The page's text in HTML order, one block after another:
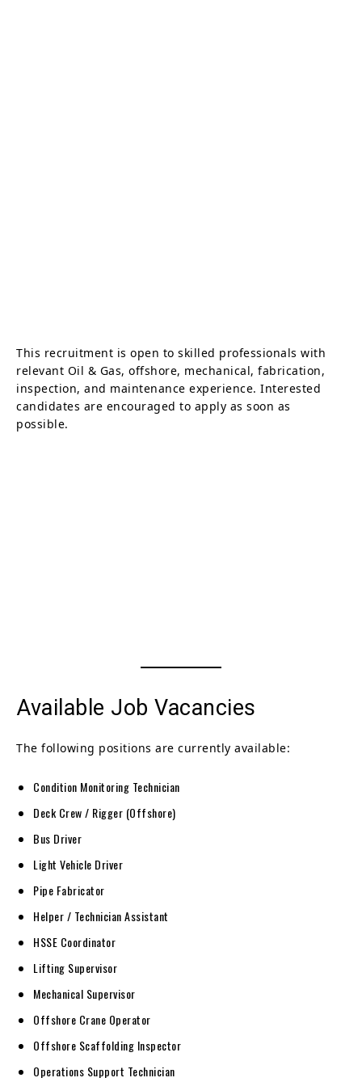
This recruitment is open to skilled professionals with
relevant Oil & Gas, offshore, mechanical, fabrication,
inspection, and maintenance experience. Interested
candidates are encouraged to apply as soon as
possible.
Available Job Vacancies
The following positions are currently available:
Condition Monitoring Technician
Deck Crew / Rigger (Offshore)
Bus Driver
Light Vehicle Driver
Pipe Fabricator
Helper / Technician Assistant
HSSE Coordinator
Lifting Supervisor
Mechanical Supervisor
Offshore Crane Operator
Offshore Scaffolding Inspector
Operations Support Technician